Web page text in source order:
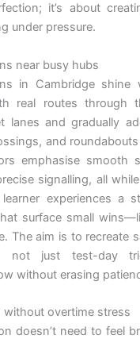
it’s about
under pressure.
near busy hubs
in Cambridge shine
real routes through
lanes and gradually
and
emphasise smooth
signalling, all
experiences a
surface small
The aim is to recreate
not just test-day
without erasing
without overtime stress
doesn’t need to feel